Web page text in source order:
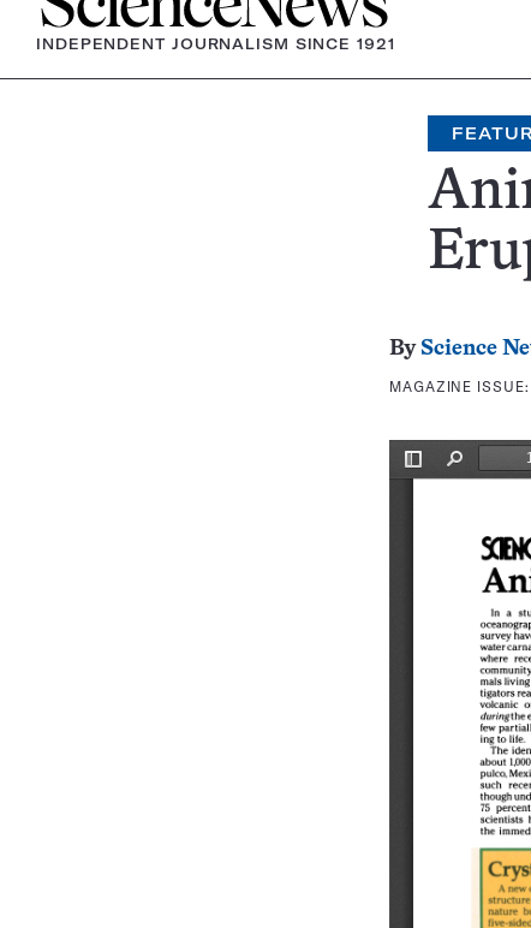
INDEPENDENT JOURNALISM SINCE 1921
By Science
MAGAZINE